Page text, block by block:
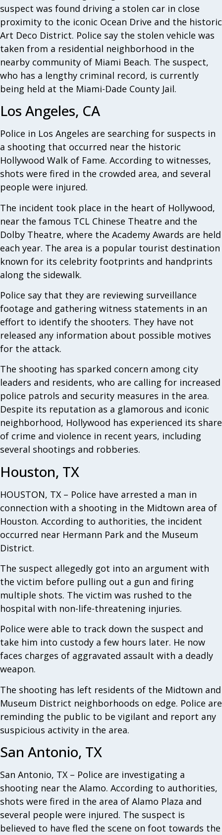
suspect was found driving a stolen car in close
proximity to the iconic Ocean Drive and the historic
Art Deco District. Police say the stolen vehicle was
taken from a residential neighborhood in the
nearby community of Miami Beach. The suspect,
who has a lengthy criminal record, is currently
being held at the Miami-Dade County Jail.
Los Angeles, CA
Police in Los Angeles are searching for suspects in
a shooting that occurred near the historic
Hollywood Walk of Fame. According to witnesses,
shots were fired in the crowded area, and several
people were injured.
The incident took place in the heart of Hollywood,
near the famous TCL Chinese Theatre and the
Dolby Theatre, where the Academy Awards are held
each year. The area is a popular tourist destination
known for its celebrity footprints and handprints
along the sidewalk.
Police say that they are reviewing surveillance
footage and gathering witness statements in an
effort to identify the shooters. They have not
released any information about possible motives
for the attack.
The shooting has sparked concern among city
leaders and residents, who are calling for increased
police patrols and security measures in the area.
Despite its reputation as a glamorous and iconic
neighborhood, Hollywood has experienced its share
of crime and violence in recent years, including
several shootings and robberies.
Houston, TX
HOUSTON, TX – Police have arrested a man in
connection with a shooting in the Midtown area of
Houston. According to authorities, the incident
occurred near Hermann Park and the Museum
District.
The suspect allegedly got into an argument with
the victim before pulling out a gun and firing
multiple shots. The victim was rushed to the
hospital with non-life-threatening injuries.
Police were able to track down the suspect and
take him into custody a few hours later. He now
faces charges of aggravated assault with a deadly
weapon.
The shooting has left residents of the Midtown and
Museum District neighborhoods on edge. Police are
reminding the public to be vigilant and report any
suspicious activity in the area.
San Antonio, TX
San Antonio, TX – Police are investigating a
shooting near the Alamo. According to authorities,
shots were fired in the area of Alamo Plaza and
several people were injured. The suspect is
believed to have fled the scene on foot towards the